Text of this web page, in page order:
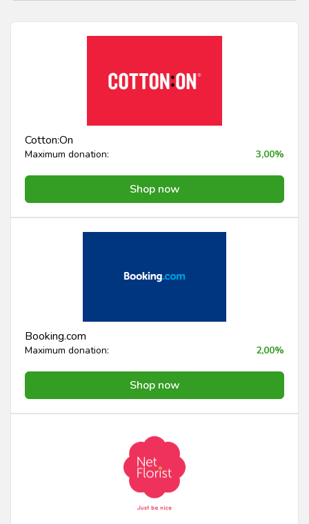
Cotton:On
Maximum donation: 3,00%
Shop now
Booking.com
Maximum donation: 2,00%
Shop now